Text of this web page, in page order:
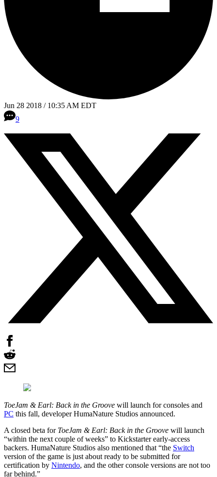
Jun 28 2018 / 10:35 AM EDT
9
ToeJam & Earl: Back in the Groove will launch for consoles and
PC this fall, developer HumaNature Studios announced.
A closed beta for ToeJam & Earl: Back in the Groove will launch
“within the next couple of weeks” to Kickstarter early-access
backers. HumaNature Studios also mentioned that “the Switch
version of the game is just about ready to be submitted for
certification by Nintendo, and the other console versions are not too
far behind.”